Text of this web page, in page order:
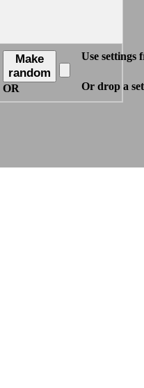
Make
random
OR
Use settings
Or drop a